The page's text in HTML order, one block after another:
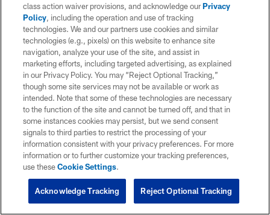
class action waiver provisions, and acknowledge ourPrivacy
Policy, including the operation and use of tracking
technologies. We and our partners use cookies and similar
technologies (e.g., pixels) on this website to enhance site
navigation, analyze your use of the site, and assist in
marketing efforts, including targeted advertising, as explained
in our Privacy Policy. You may “Reject Optional Tracking,”
though some site services may not be available or work as
intended. Note that some of these technologies are necessary
to the function of the site and cannot be turned off, and that in
some instances cookies may persist, but we send consent
signals to third parties to restrict the processing of your
information consistent with your privacy preferences. For more
information or to further customize your tracking preferences,
use theseCookie Settings.
Reject Optional Tracking
Acknowledge Tracking